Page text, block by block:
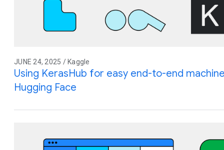
JUNE 24, 2025 / Kaggle
Using KerasHub for easy end-to-end
Hugging Face